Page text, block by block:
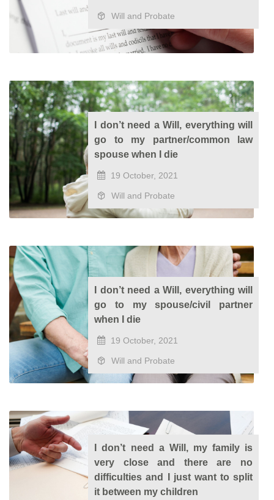
Will and Probate
I don’t need a Will, everything will
go to my partner/common law
spouse when I die
19 October, 2021
Will and Probate
I don’t need a Will, everything will
go to my spouse/civil partner
when I die
19 October, 2021
Will and Probate
I don’t need a Will, my family is
very close and there are no
difficulties and I just want to split
it between my children